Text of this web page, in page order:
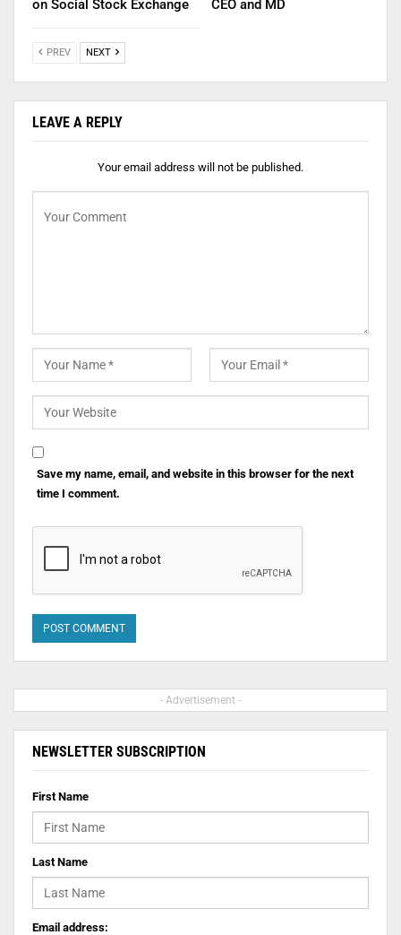
on Social Stock Exchange CEO and MD
PREV NEXT
LEAVE A REPLY
Your email address will not be published.
Save my name, email, and website in this browser for the next
time I comment.
- Advertisement -
NEWSLETTER SUBSCRIPTION
First Name
Last Name
Email address: